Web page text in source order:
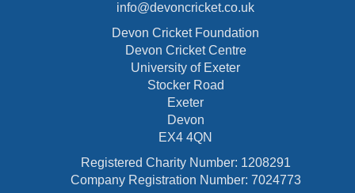
info@devoncricket.co.uk
Devon Cricket Foundation
Devon Cricket Centre
University of Exeter
Stocker Road
Exeter
Devon
EX4 4QN
Registered Charity Number: 1208291
Company Registration Number: 7024773